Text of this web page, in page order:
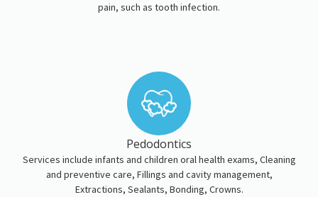
pain, such as tooth infection.
Pedodontics
Services include infants and children oral health exams, Cleaning
and preventive care, Fillings and cavity management,
Extractions, Sealants, Bonding, Crowns.